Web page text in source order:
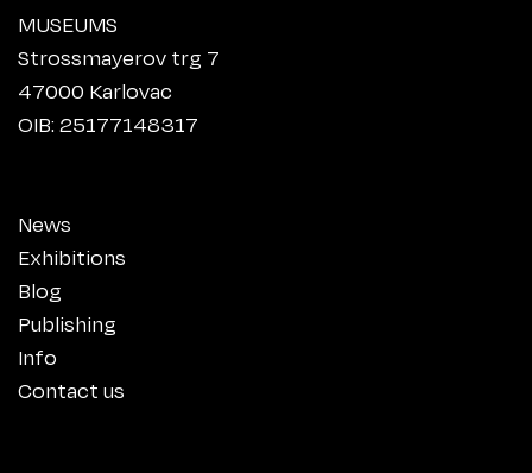
MUSEUMS
Strossmayerov trg 7
47000 Karlovac
OIB: 25177148317
News
Exhibitions
Blog
Publishing
Info
Contact us